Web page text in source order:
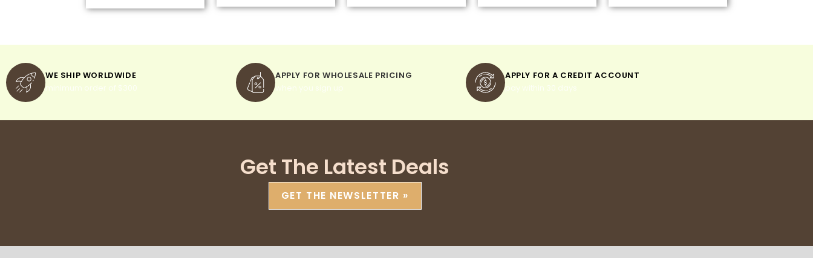
WE SHIP WORLDWIDE
minimum order of $300
APPLY FOR WHOLESALE PRICING
when you sign up
APPLY FOR A CREDIT ACCOUNT
pay within 30 days
Get The Latest Deals
GET THE NEWSLETTER »